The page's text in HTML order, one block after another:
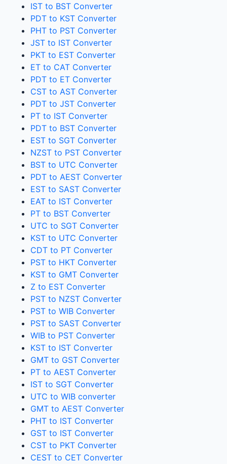
IST to BST Converter
PDT to KST Converter
PHT to PST Converter
JST to IST Converter
PKT to EST Converter
ET to CAT Converter
PDT to ET Converter
CST to AST Converter
PDT to JST Converter
PT to IST Converter
PDT to BST Converter
EST to SGT Converter
NZST to PST Converter
BST to UTC Converter
PDT to AEST Converter
EST to SAST Converter
EAT to IST Converter
PT to BST Converter
UTC to SGT Converter
KST to UTC Converter
CDT to PT Converter
PST to HKT Converter
KST to GMT Converter
Z to EST Converter
PST to NZST Converter
PST to WIB Converter
PST to SAST Converter
WIB to PST Converter
KST to IST Converter
GMT to GST Converter
PT to AEST Converter
IST to SGT Converter
UTC to WIB converter
GMT to AEST Converter
PHT to IST Converter
GST to IST Converter
CST to PKT Converter
CEST to CET Converter